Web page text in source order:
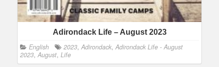
Adirondack Life – August 2023
English 2023, Adirondack, Adirondack Life - August
2023, August, Life